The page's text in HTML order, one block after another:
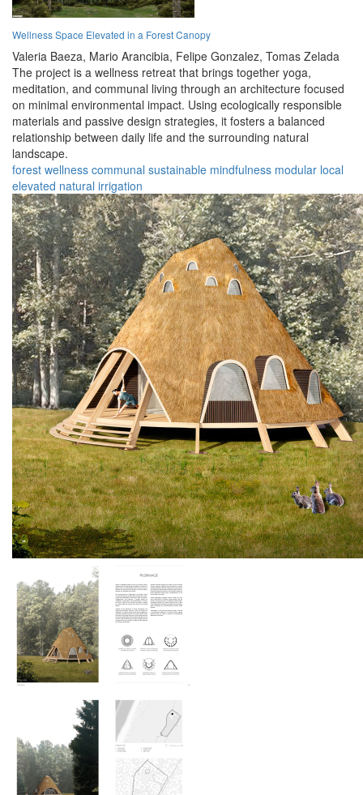
Wellness Space Elevated in a Forest Canopy
Valeria Baeza, Mario Arancibia, Felipe Gonzalez, Tomas Zelada
The project is a wellness retreat that brings together yoga,
meditation, and communal living through an architecture focused
on minimal environmental impact. Using ecologically responsible
materials and passive design strategies, it fosters a balanced
relationship between daily life and the surrounding natural
landscape.
forest wellness communal sustainable mindfulness modular local
elevated natural irrigation